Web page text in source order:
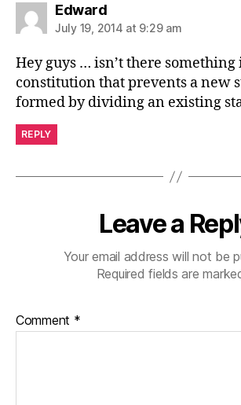
Edwardsays:
July 19, 2014 at 9:29 am
Hey guys … isn’t there something
constitution that prevents a new
formed by dividing an existing
REPLY
Leave a
Your email address will not be
Required fields are
Comment *